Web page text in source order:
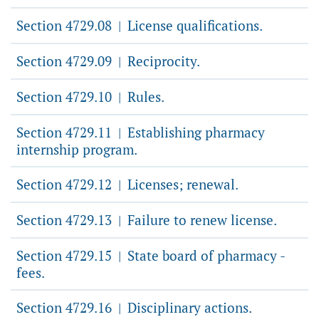
Section 4729.08 | License qualifications.
Section 4729.09 | Reciprocity.
Section 4729.10 | Rules.
Section 4729.11 | Establishing pharmacy
internship program.
Section 4729.12 | Licenses; renewal.
Section 4729.13 | Failure to renew license.
Section 4729.15 | State board of pharmacy -
fees.
Section 4729.16 | Disciplinary actions.